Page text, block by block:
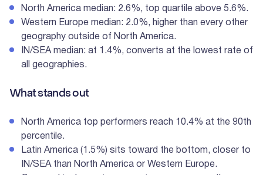
North America median: 2.6%, top quartile above 5.6%.
Western Europe median: 2.0%, higher than every other
geography outside of North America.
IN/SEA median: at 1.4%, converts at the lowest rate of
all geographies.
What stands out
North America top performers reach 10.4% at the 90th
percentile.
Latin America (1.5%) sits toward the bottom, closer to
IN/SEA than North America or Western Europe.